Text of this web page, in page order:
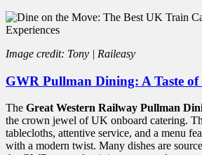
Image credit: Tony | Raileasy
GWR Pullman Dining: A Taste of
The Great Western Railway Pullman
the crown jewel of UK onboard catering.
tablecloths, attentive service, and a menu
with a modern twist. Many dishes are